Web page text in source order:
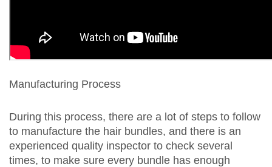
Manufacturing Process
During this process, there are a lot of steps to follow
to manufacture the hair bundles, and there is an
experienced quality inspector to check several
times, to make sure every bundle has enough